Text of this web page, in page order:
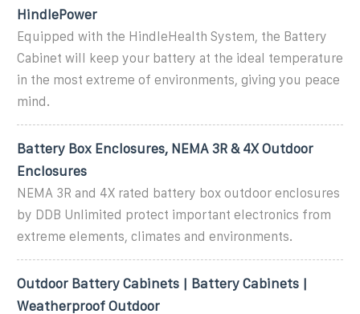
HindlePower
Equipped with the HindleHealth System, the Battery
Cabinet will keep your battery at the ideal temperature
in the most extreme of environments, giving you peace
mind.
Battery Box Enclosures, NEMA 3R & 4X Outdoor
Enclosures
NEMA 3R and 4X rated battery box outdoor enclosures
by DDB Unlimited protect important electronics from
extreme elements, climates and environments.
Outdoor Battery Cabinets | Battery Cabinets |
Weatherproof Outdoor